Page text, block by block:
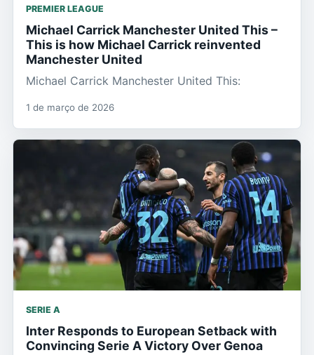
PREMIER LEAGUE
Michael Carrick Manchester United This –
This is how Michael Carrick reinvented
Manchester United
Michael Carrick Manchester United This:
1 de março de 2026
SERIE A
Inter Responds to European Setback with
Convincing Serie A Victory Over Genoa